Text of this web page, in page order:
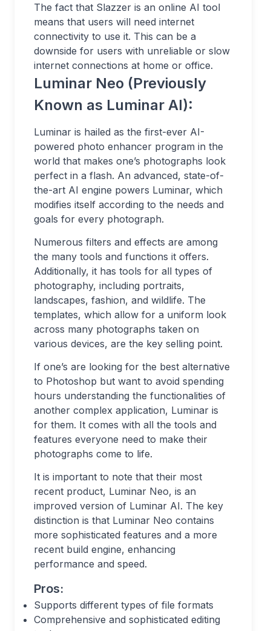
The fact that Slazzer is an online AI tool
means that users will need internet
connectivity to use it. This can be a
downside for users with unreliable or slow
internet connections at home or office.
Luminar Neo (Previously
Known as Luminar AI):
Luminar is hailed as the first-ever AI-
powered photo enhancer program in the
world that makes one’s photographs look
perfect in a flash. An advanced, state-of-
the-art AI engine powers Luminar, which
modifies itself according to the needs and
goals for every photograph.
Numerous filters and effects are among
the many tools and functions it offers.
Additionally, it has tools for all types of
photography, including portraits,
landscapes, fashion, and wildlife. The
templates, which allow for a uniform look
across many photographs taken on
various devices, are the key selling point.
If one’s are looking for the best alternative
to Photoshop but want to avoid spending
hours understanding the functionalities of
another complex application, Luminar is
for them. It comes with all the tools and
features everyone need to make their
photographs come to life.
It is important to note that their most
recent product, Luminar Neo, is an
improved version of Luminar AI. The key
distinction is that Luminar Neo contains
more sophisticated features and a more
recent build engine, enhancing
performance and speed.
Pros:
Supports different types of file formats
Comprehensive and sophisticated editing